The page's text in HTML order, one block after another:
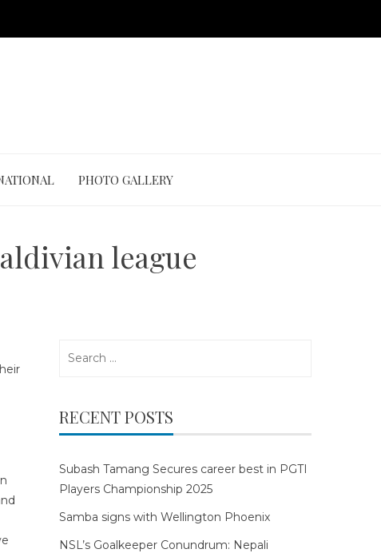
PHOTO GALLERY
league
RECENT POSTS
Subash Tamang Secures career best in PGTI
Players Championship 2025
Samba signs with Wellington Phoenix
NSL’s Goalkeeper Conundrum: Nepali